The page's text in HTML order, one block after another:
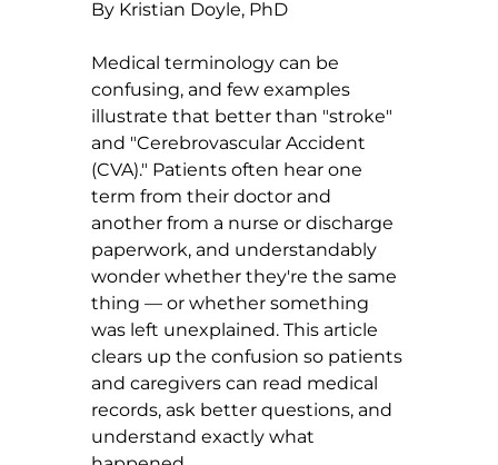
By Kristian Doyle, PhD
Medical terminology can be
confusing, and few examples
illustrate that better than "stroke"
and "Cerebrovascular Accident
(CVA)." Patients often hear one
term from their doctor and
another from a nurse or discharge
paperwork, and understandably
wonder whether they're the same
thing — or whether something
was left unexplained. This article
clears up the confusion so patients
and caregivers can read medical
records, ask better questions, and
understand exactly what